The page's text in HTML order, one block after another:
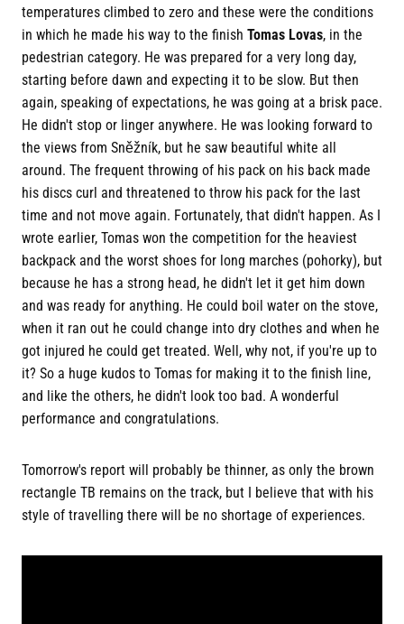
temperatures climbed to zero and these were the conditions
in which he made his way to the finish Tomas Lovas, in the
pedestrian category. He was prepared for a very long day,
starting before dawn and expecting it to be slow. But then
again, speaking of expectations, he was going at a brisk pace.
He didn't stop or linger anywhere. He was looking forward to
the views from Sněžník, but he saw beautiful white all
around. The frequent throwing of his pack on his back made
his discs curl and threatened to throw his pack for the last
time and not move again. Fortunately, that didn't happen. As I
wrote earlier, Tomas won the competition for the heaviest
backpack and the worst shoes for long marches (pohorky), but
because he has a strong head, he didn't let it get him down
and was ready for anything. He could boil water on the stove,
when it ran out he could change into dry clothes and when he
got injured he could get treated. Well, why not, if you're up to
it? So a huge kudos to Tomas for making it to the finish line,
and like the others, he didn't look too bad. A wonderful
performance and congratulations.
Tomorrow's report will probably be thinner, as only the brown
rectangle TB remains on the track, but I believe that with his
style of travelling there will be no shortage of experiences.